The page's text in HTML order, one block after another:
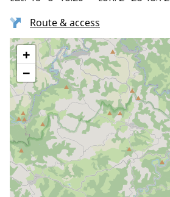
Route & access
+
−